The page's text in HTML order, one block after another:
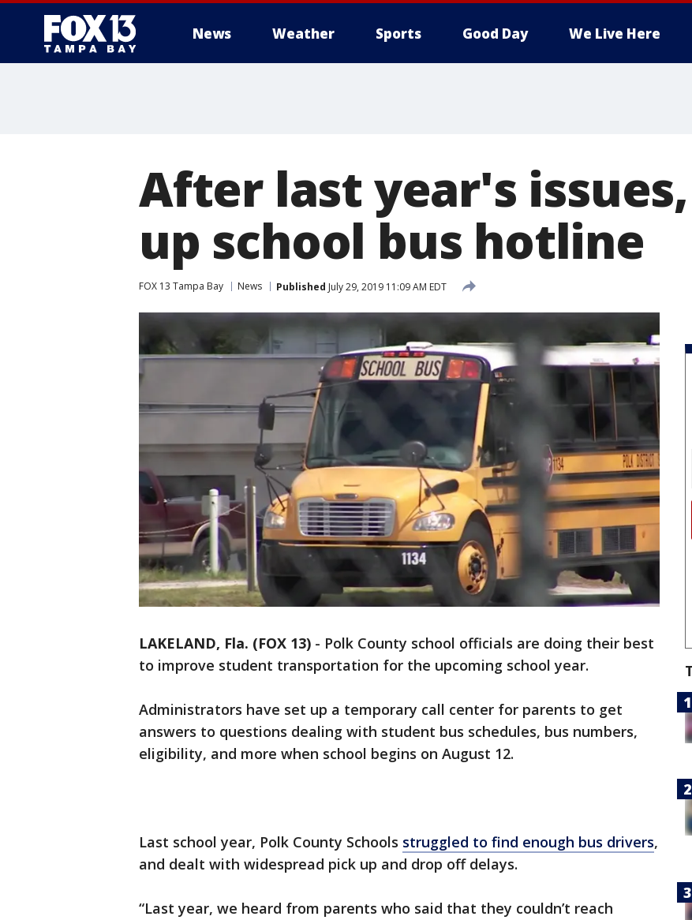
News Weather Sports Good Day We Live Here
After last year's
up school bus hotline
FOX 13 Tampa Bay News Published July 29, 2019 11:09 AM EDT
LAKELAND, Fla. (FOX 13) - Polk County school officials are doing their best
to improve student transportation for the upcoming school year.
Administrators have set up a temporary call center for parents to get
answers to questions dealing with student bus schedules, bus numbers,
eligibility, and more when school begins on August 12.
Last school year, Polk County Schools struggled to find enough bus drivers,
and dealt with widespread pick up and drop off delays.
“Last year, we heard from parents who said that they couldn’t reach